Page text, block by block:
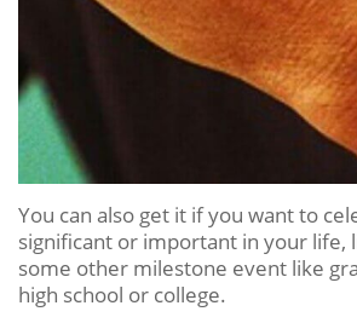
You can also get it if you want to
significant or important in your life,
some other milestone event like
high school or college.